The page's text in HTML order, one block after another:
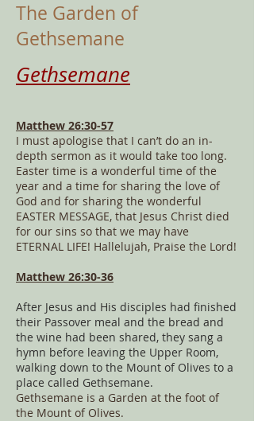
The Garden of
Gethsemane
Gethsemane
Matthew 26:30-57
I must apologise that I can’t do an in-
depth sermon as it would take too long.
Easter time is a wonderful time of the
year and a time for sharing the love of
God and for sharing the wonderful
EASTER MESSAGE, that Jesus Christ died
for our sins so that we may have
ETERNAL LIFE! Hallelujah, Praise the Lord!
Matthew 26:30-36
After Jesus and His disciples had finished
their Passover meal and the bread and
the wine had been shared, they sang a
hymn before leaving the Upper Room,
walking down to the Mount of Olives to a
place called Gethsemane.
Gethsemane is a Garden at the foot of
the Mount of Olives.